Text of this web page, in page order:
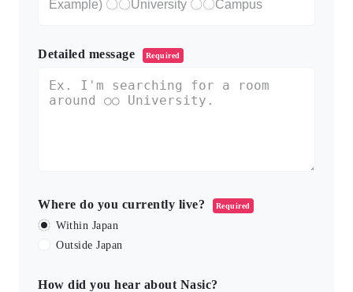
Detailed message Required
Where do you currently live? Required
Within Japan
Outside Japan
How did you hear about Nasic?